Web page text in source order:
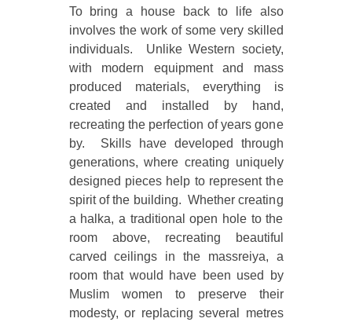
To bring a house back to life also
involves the work of some very skilled
individuals. Unlike Western society,
with modern equipment and mass
produced materials, everything is
created and installed by hand,
recreating the perfection of years gone
by. Skills have developed through
generations, where creating uniquely
designed pieces help to represent the
spirit of the building. Whether creating
a halka, a traditional open hole to the
room above, recreating beautiful
carved ceilings in the massreiya, a
room that would have been used by
Muslim women to preserve their
modesty, or replacing several metres